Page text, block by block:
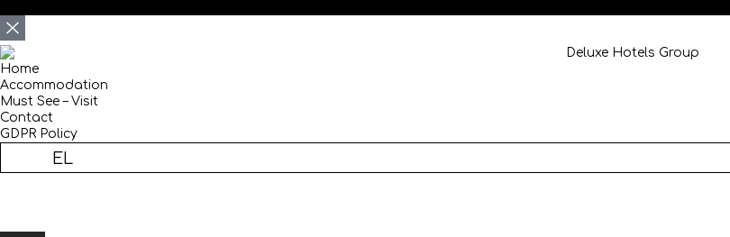
Home
Accommodation
Must See – Visit
Contact
GDPR Policy
EL